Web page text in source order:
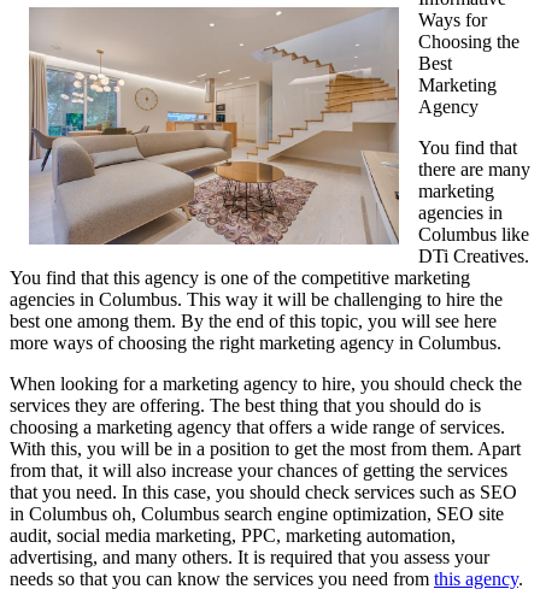
Ways for
Choosing the
Best
Marketing
Agency
You find that
there are many
marketing
agencies in
Columbus like
DTi Creatives.
You find that this agency is one of the competitive marketing
agencies in Columbus. This way it will be challenging to hire the
best one among them. By the end of this topic, you will see here
more ways of choosing the right marketing agency in Columbus.
When looking for a marketing agency to hire, you should check the
services they are offering. The best thing that you should do is
choosing a marketing agency that offers a wide range of services.
With this, you will be in a position to get the most from them. Apart
from that, it will also increase your chances of getting the services
that you need. In this case, you should check services such as SEO
in Columbus oh, Columbus search engine optimization, SEO site
audit, social media marketing, PPC, marketing automation,
advertising, and many others. It is required that you assess your
needs so that you can know the services you need from this agency.